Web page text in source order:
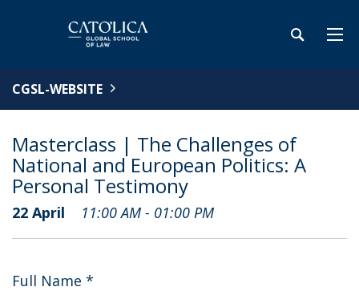
CGSL-WEBSITE
Masterclass | The Challenges of
National and European Politics: A
Personal Testimony
22 April 11:00 AM - 01:00 PM
Full Name *